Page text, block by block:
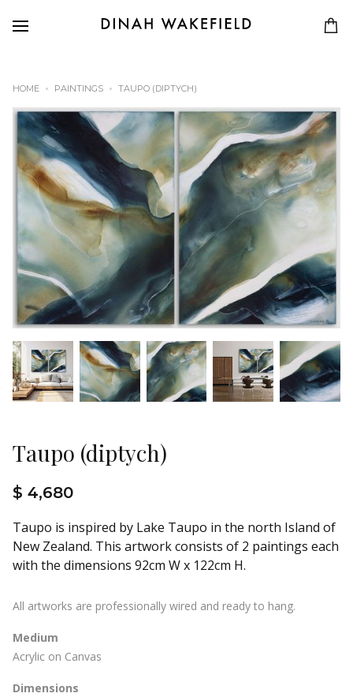
HOME PAINTINGS TAUPO (DIPTYCH)
Taupo (diptych)
$ 4,680
Taupo is inspired by Lake Taupo in the north Island of
New Zealand. This artwork consists of 2 paintings each
with the dimensions 92cm W x 122cm H.
All artworks are professionally wired and ready to hang.
Medium
Acrylic on Canvas
Dimensions